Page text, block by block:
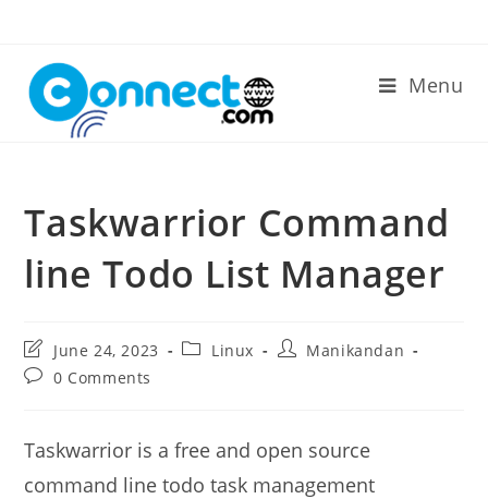
content
Menu
Taskwarrior Command
line Todo List Manager
Post
last
modified:
June 24, 2023
PostLinux
PostManikandan
Post0 Comments
Taskwarrior is a free and open source
command line todo task management